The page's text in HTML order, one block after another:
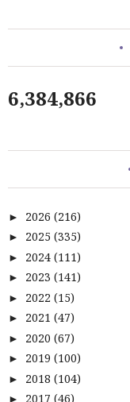
6,384,866
► 2026 (216)
► 2025 (335)
► 2024 (111)
► 2023 (141)
► 2022 (15)
► 2021 (47)
► 2020 (67)
► 2019 (100)
► 2018 (104)
► 2017 (46)